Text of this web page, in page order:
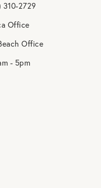
310-2729
Office
Office
- 5pm